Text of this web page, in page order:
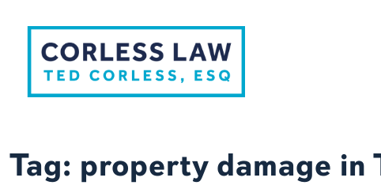
Skip to content
Tag: property damage in